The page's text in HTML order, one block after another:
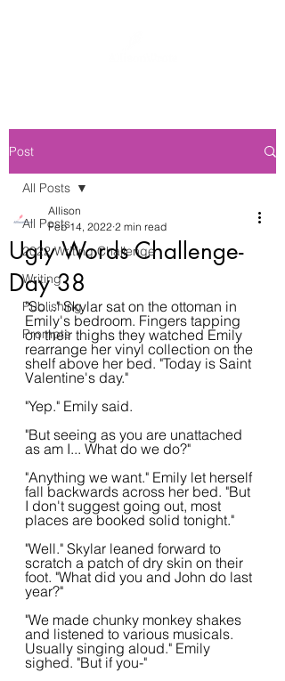
Post
All Posts
2022 Writing Challenge
Writing
Publishing
Prompts
All Posts
Ugly Words Challenge-
Day 38
Allison
Feb 14, 2022 2 min read
"So..." Skylar sat on the ottoman in
Emily's bedroom. Fingers tapping
on their thighs they watched Emily
rearrange her vinyl collection on the
shelf above her bed. "Today is Saint
Valentine's day."
"Yep." Emily said.
"But seeing as you are unattached
as am I... What do we do?"
"Anything we want." Emily let herself
fall backwards across her bed. "But
I don't suggest going out, most
places are booked solid tonight."
"Well." Skylar leaned forward to
scratch a patch of dry skin on their
foot. "What did you and John do last
year?"
"We made chunky monkey shakes
and listened to various musicals.
Usually singing aloud." Emily
sighed. "But if you-"